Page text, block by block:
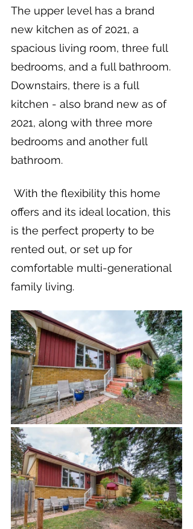
The upper level has a brand
new kitchen as of 2021, a
spacious living room, three full
bedrooms, and a full bathroom.
Downstairs, there is a full
kitchen - also brand new as of
2021, along with three more
bedrooms and another full
bathroom.
offers and its ideal location, this
is the perfect property to be
rented out, or set up for
comfortable multi-generational
family living.